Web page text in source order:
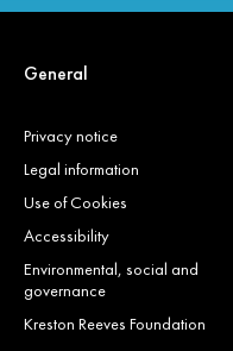
General
Privacy notice
Legal information
Use of Cookies
Accessibility
Environmental, social and
governance
Kreston Reeves Foundation